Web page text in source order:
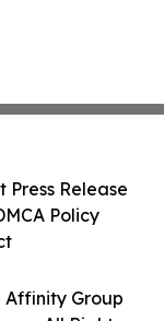
Affinity Group
Press Release
Policy